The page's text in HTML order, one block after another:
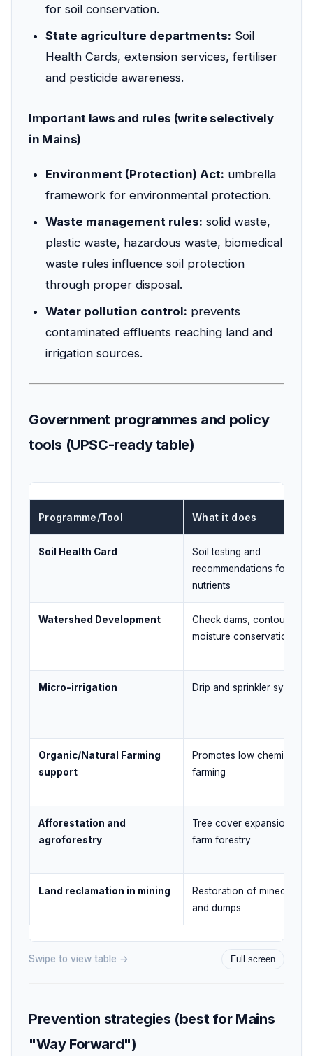
for soil conservation.
State agriculture departments: Soil
Health Cards, extension services, fertiliser
and pesticide awareness.
Important laws and rules (write selectively
in Mains)
Environment (Protection) Act: umbrella
framework for environmental protection.
Waste management rules: solid waste,
plastic waste, hazardous waste, biomedical
waste rules influence soil protection
through proper disposal.
Water pollution control: prevents
contaminated effluents reaching land and
irrigation sources.
Government programmes and policy
tools (UPSC-ready table)
Programme/Tool What it does
Soil Health Card
Soil testing and
recommendations for
nutrients
Watershed Development
Check dams, contour
moisture conservation
Micro-irrigation Drip and sprinkler systems
Organic/Natural Farming
support
Promotes low chemical
farming
Afforestation and
agroforestry
Tree cover expansion and
farm forestry
Land reclamation in mining
Restoration of mined areas
and dumps
Swipe to view table → Full screen
Prevention strategies (best for Mains
"Way Forward")